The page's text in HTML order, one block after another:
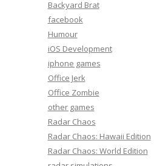
Backyard Brat
facebook
Humour
iOS Development
iphone games
Office Jerk
Office Zombie
other games
Radar Chaos
Radar Chaos: Hawaii Edition
Radar Chaos: World Edition